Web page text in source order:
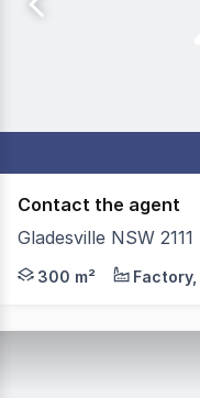
Contact the agent
Gladesville NSW 2111
Located in the heart
300 m²